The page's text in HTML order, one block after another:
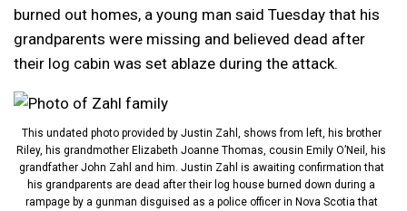
burned out homes, a young man said Tuesday that his
grandparents were missing and believed dead after
their log cabin was set ablaze during the attack.
This undated photo provided by Justin Zahl, shows from left, his brother
Riley, his grandmother Elizabeth Joanne Thomas, cousin Emily O’Neil, his
grandfather John Zahl and him. Justin Zahl is awaiting confirmation that
his grandparents are dead after their log house burned down during a
rampage by a gunman disguised as a police officer in Nova Scotia that